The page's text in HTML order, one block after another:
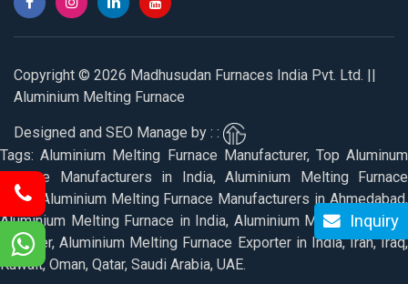
Copyright © 2026 Madhusudan Furnaces India Pvt. Ltd. ||
Aluminium Melting Furnace
Designed and SEO Manage by : :
Tags: Aluminium Melting Furnace Manufacturer, Top Aluminum
Furnace Manufacturers in India, Aluminium Melting Furnace
Price, Aluminium Melting Furnace Manufacturers in Ahmedabad,
Aluminium Melting Furnace in India, Aluminium Melting Furnace
Supplier, Aluminium Melting Furnace Exporter in India, Iran, Iraq,
Kuwait, Oman, Qatar, Saudi Arabia, UAE.
Inquiry